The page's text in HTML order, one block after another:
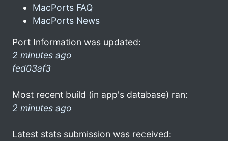
MacPorts FAQ
MacPorts News
Port Information was updated:
2 minutes ago
fed03af3
Most recent build (in app's database) ran:
2 minutes ago
Latest stats submission was received: